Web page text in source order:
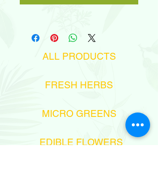
ALL PRODUCTS
FRESH HERBS
MICRO GREENS
EDIBLE FLOWERS